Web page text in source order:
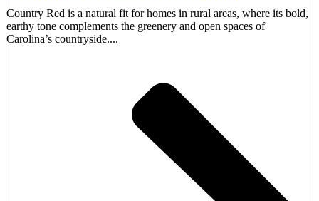
Country Red is a natural fit for homes in rural areas, where its bold,
earthy tone complements the greenery and open spaces of
Carolina’s countryside....